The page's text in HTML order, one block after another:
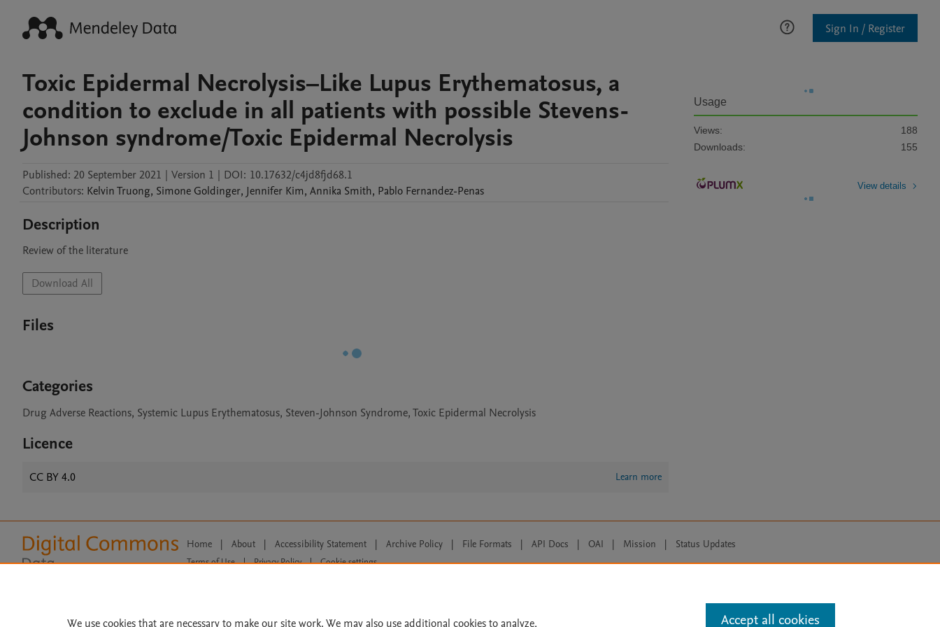
Sign In / Register
Toxic Epidermal Necrolysis–Like Lupus Erythematosus, a
condition to exclude in all patients with possible Stevens-
Johnson syndrome/Toxic Epidermal Necrolysis
Published: 20 September 2021 | Version 1 | DOI: 10.17632/c4jd8fjd68.1
Contributors: KelvinTruong, Simone Goldinger, Jennifer Kim, Annika Smith, Pablo Fernandez-Penas
Description
Review of the literature
Download All
Files
Categories
Drug Adverse Reactions, Systemic Lupus Erythematosus, Steven-Johnson Syndrome, Toxic Epidermal Necrolysis
Licence
CC BY 4.0 Learn more
Usage
Views:
188
Downloads:
155
View details
Home | About | Accessibility Statement | Archive Policy | File Formats | API Docs | OAI | Mission | Status Updates
Terms of Use | Privacy Policy |
Cookie settings
We use cookies that are necessary to make our site work. We may also use additional cookies to analyze, Accept all cookies